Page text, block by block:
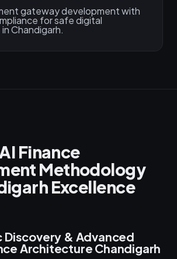
gateway development with
for safe digital
Chandigarh.
Finance
Methodology
Excellence
& Advanced
Architecture Chandigarh